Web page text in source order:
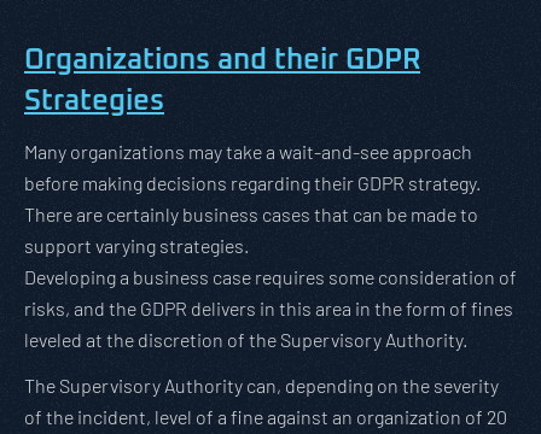
Organizations and their GDPR
Strategies
Many organizations may take a wait-and-see approach
before making decisions regarding their GDPR strategy.
There are certainly business cases that can be made to
support varying strategies.
Developing a business case requires some consideration of
risks, and the GDPR delivers in this area in the form of fines
leveled at the discretion of the Supervisory Authority.
The Supervisory Authority can, depending on the severity
of the incident, level of a fine against an organization of 20